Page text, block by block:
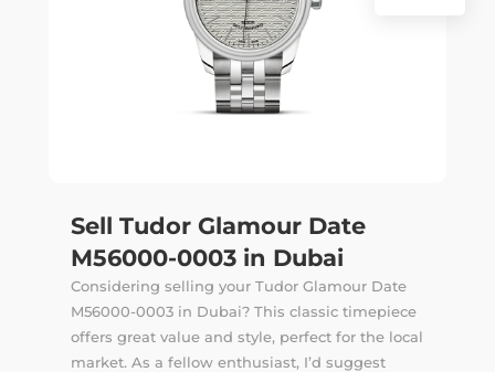
Sell Tudor Glamour Date
M56000-0003 in Dubai
Considering selling your Tudor Glamour Date
M56000-0003 in Dubai? This classic timepiece
offers great value and style, perfect for the local
market. As a fellow enthusiast, I’d suggest